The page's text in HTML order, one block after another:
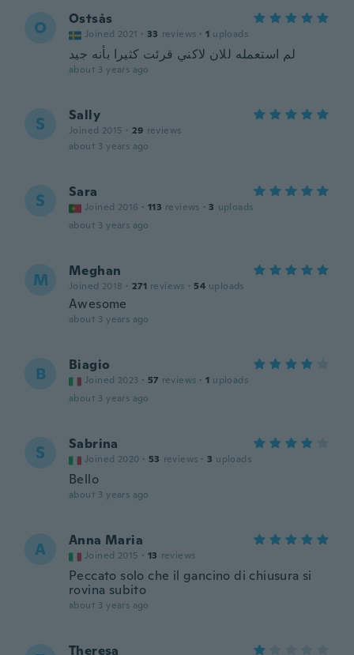
O Ostsås
Joined 2021 · 33 reviews · 1 uploads
لم استعمله للان لاكني قرئت كثيرا بأنه جيد
about 3 years ago
S Sally
Joined 2015 · 29 reviews
about 3 years ago
S Sara
Joined 2016 · 113 reviews · 3 uploads
about 3 years ago
M Meghan
Joined 2018 · 271 reviews · 54 uploads
Awesome
about 3 years ago
B Biagio
Joined 2023 · 57 reviews · 1 uploads
about 3 years ago
S Sabrina
Joined 2020 · 53 reviews · 3 uploads
Bello
about 3 years ago
A Anna Maria
Joined 2015 · 13 reviews
Peccato solo che il gancino di chiusura si
rovina subito
about 3 years ago
Theresa